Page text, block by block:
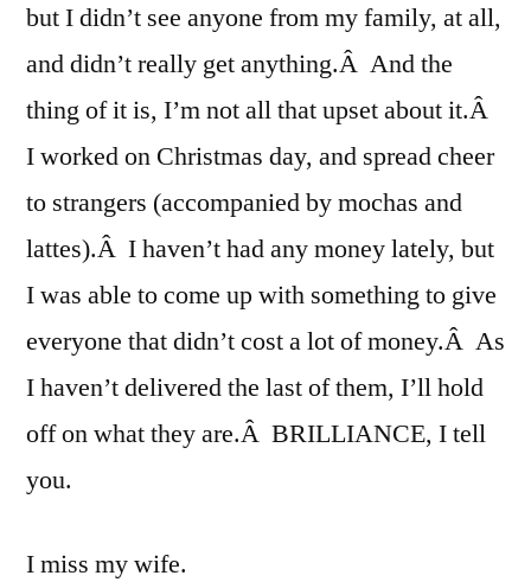
but I didn’t see anyone from my family, at all,
and didn’t really get anything.Â And the
thing of it is, I’m not all that upset about it.Â
I worked on Christmas day, and spread cheer
to strangers (accompanied by mochas and
lattes).Â I haven’t had any money lately, but
I was able to come up with something to give
everyone that didn’t cost a lot of money.Â As
I haven’t delivered the last of them, I’ll hold
off on what they are.Â BRILLIANCE, I tell
you.
I miss my wife.